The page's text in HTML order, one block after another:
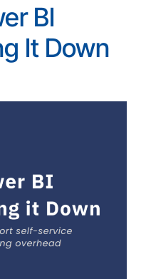
BI
It Down